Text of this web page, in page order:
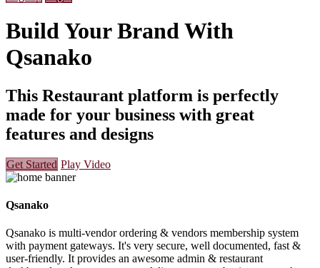
Build Your Brand With
Qsanako
This Restaurant platform is perfectly
made for your business with great
features and designs
Get Started Play Video
Qsanako
Qsanako is multi-vendor ordering & vendors membership system
with payment gateways. It's very secure, well documented, fast &
user-friendly. It provides an awesome admin & restaurant